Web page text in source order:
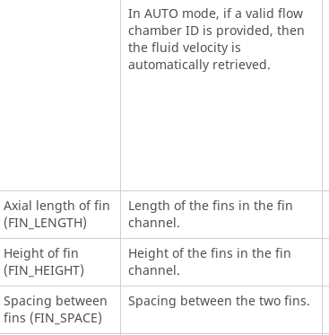
In AUTO mode, if a valid flow
chamber ID is provided, then
the fluid velocity is
automatically retrieved.
Axial length of fin
(FIN_LENGTH)
Length of the fins in the fin
channel.
Height of fin
(FIN_HEIGHT)
Height of the fins in the fin
channel.
Spacing between
fins (FIN_SPACE)
Spacing between the two fins.